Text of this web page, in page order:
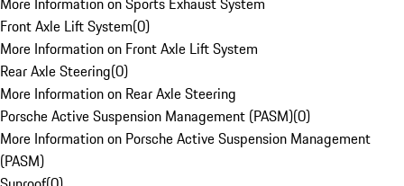
Front Axle Lift System(0)
More Information on Front Axle Lift System
Rear Axle Steering(0)
More Information on Rear Axle Steering
Porsche Active Suspension Management (PASM)(0)
More Information on Porsche Active Suspension Management
(PASM)